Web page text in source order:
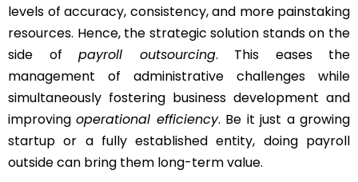
levels of accuracy, consistency, and more painstaking
resources. Hence, the strategic solution stands on the
side of payroll outsourcing. This eases the
management of administrative challenges while
simultaneously fostering business development and
improvingoperational efficiency. Be it just a growing
startup or a fully established entity, doing payroll
outside can bring them long-term value.